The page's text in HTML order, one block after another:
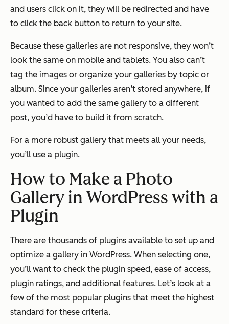
and users click on it, they will be redirected and have
to click the back button to return to your site.
Because these galleries are not responsive, they won’t
look the same on mobile and tablets. You also can’t
tag the images or organize your galleries by topic or
album. Since your galleries aren’t stored anywhere, if
you wanted to add the same gallery to a different
post, you’d have to build it from scratch.
For a more robust gallery that meets all your needs,
you’ll use a plugin.
How to Make a Photo
Gallery in WordPress with a
Plugin
There are thousands of plugins available to set up and
optimize a gallery in WordPress. When selecting one,
you’ll want to check the plugin speed, ease of access,
plugin ratings, and additional features. Let’s look at a
few of the most popular plugins that meet the highest
standard for these criteria.